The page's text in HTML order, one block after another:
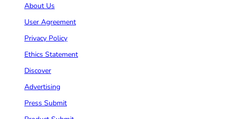
About Us
User Agreement
Privacy Policy
Ethics Statement
Discover
Advertising
Press Submit